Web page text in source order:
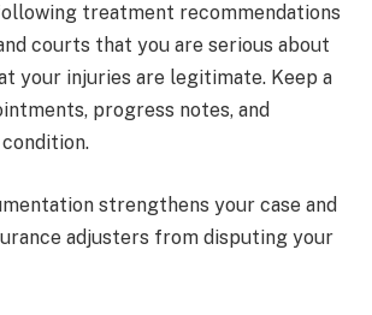
treatment recommendations
courts that you are serious about
your injuries are legitimate. Keep a
progress notes, and
strengthens your case and
adjusters from disputing your